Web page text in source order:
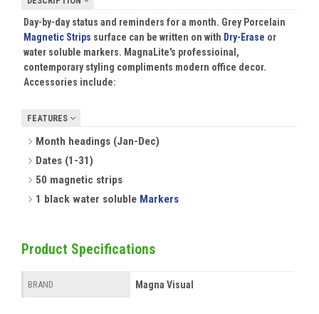
Day-by-day status and reminders for a month. Grey Porcelain
Magnetic Strips surface can be written on with Dry-Erase or
water soluble markers. MagnaLite's professioinal,
contemporary styling compliments modern office decor.
Accessories include:
FEATURES
Month headings (Jan-Dec)
Dates (1-31)
50 magnetic strips
1 black water soluble Markers
Product Specifications
BRAND Magna Visual